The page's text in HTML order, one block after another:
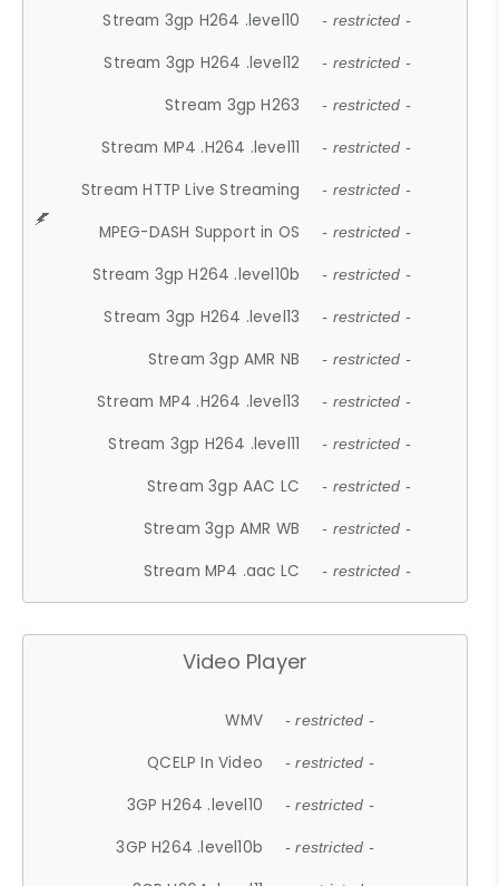
Stream 3gp H264 .level10 - restricted -
Stream 3gp H264 .level12 - restricted -
Stream 3gp H263 - restricted -
Stream MP4 .H264 .level11 - restricted -
Stream HTTP Live Streaming - restricted -
MPEG-DASH Support in OS - restricted -
Stream 3gp H264 .level10b - restricted -
Stream 3gp H264 .level13 - restricted -
Stream 3gp AMR NB - restricted -
Stream MP4 .H264 .level13 - restricted -
Stream 3gp H264 .level11 - restricted -
Stream 3gp AAC LC - restricted -
Stream 3gp AMR WB - restricted -
Stream MP4 .aac LC - restricted -
Video Player
WMV - restricted -
QCELP In Video - restricted -
3GP H264 .level10 - restricted -
3GP H264 .level10b - restricted -